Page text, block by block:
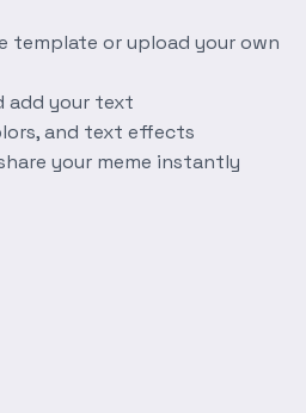
template or upload your own
add your text
and text effects
your meme instantly